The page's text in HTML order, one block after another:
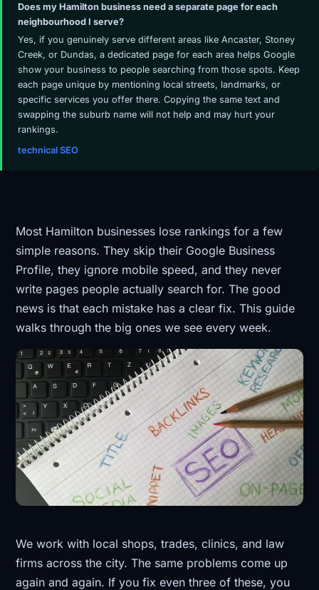
Does my Hamilton business need a separate page for each
neighbourhood I serve?
Yes, if you genuinely serve different areas like Ancaster, Stoney
Creek, or Dundas, a dedicated page for each area helps Google
show your business to people searching from those spots. Keep
each page unique by mentioning local streets, landmarks, or
specific services you offer there. Copying the same text and
swapping the suburb name will not help and may hurt your
rankings.
technical SEO
Most Hamilton businesses lose rankings for a few
simple reasons. They skip their Google Business
Profile, they ignore mobile speed, and they never
write pages people actually search for. The good
news is that each mistake has a clear fix. This guide
walks through the big ones we see every week.
We work with local shops, trades, clinics, and law
firms across the city. The same problems come up
again and again. If you fix even three of these, you